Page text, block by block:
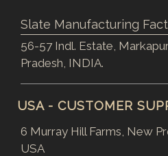
Slate Manufacturing
56-57 Indl. Estate,
Pradesh, INDIA.
USA - CUSTOMER
6 Murray Hill Farms, New
USA